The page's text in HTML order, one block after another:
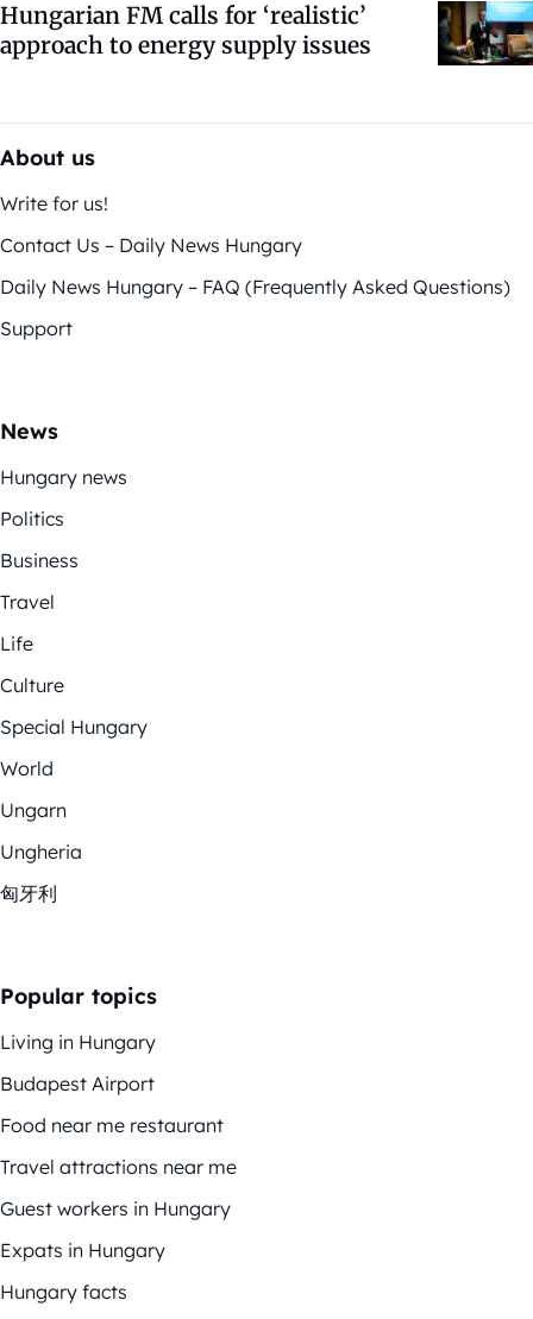
Hungarian FM calls for ‘realistic’
approach to energy supply issues
About us
Write for us!
Contact Us – Daily News Hungary
Daily News Hungary – FAQ (Frequently Asked Questions)
Support
News
Hungary news
Politics
Business
Travel
Life
Culture
Special Hungary
World
Ungarn
Ungheria
匈牙利
Popular topics
Living in Hungary
Budapest Airport
Food near me restaurant
Travel attractions near me
Guest workers in Hungary
Expats in Hungary
Hungary facts